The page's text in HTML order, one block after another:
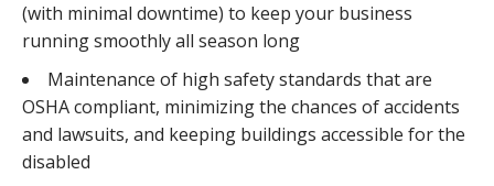
(with minimal downtime) to keep your business
running smoothly all season long
Maintenance of high safety standards that are
OSHA compliant, minimizing the chances of accidents
and lawsuits, and keeping buildings accessible for the
disabled